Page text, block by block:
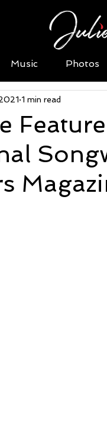
Music Photos
1 min read